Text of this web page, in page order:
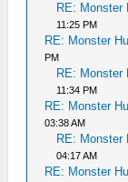
RE: Monster
11:25 PM
RE: Monster
PM
RE: Monster
11:34 PM
RE: Monster
03:38 AM
RE: Monster
04:17 AM
RE: Monster